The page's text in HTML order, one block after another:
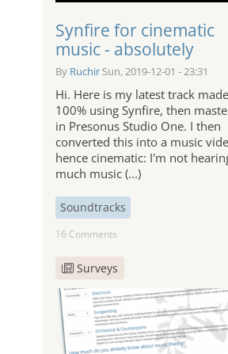
Synfire for cinematic
music - absolutely
By Ruchir Sun, 2019-12-01 - 23:31
Hi. Here is my latest track made
100% using Synfire, then
in Presonus Studio One. I then
converted this into a music
hence cinematic: I'm not
much music (...)
Soundtracks
16 Comments
Surveys